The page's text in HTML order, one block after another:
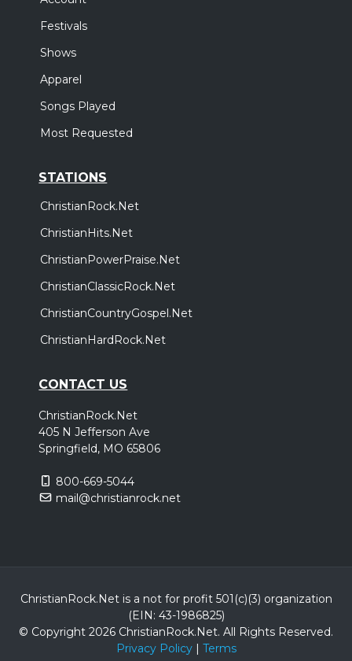
Festivals
Shows
Apparel
Songs Played
Most Requested
STATIONS
ChristianRock.Net
ChristianHits.Net
ChristianPowerPraise.Net
ChristianClassicRock.Net
ChristianCountryGospel.Net
ChristianHardRock.Net
CONTACT US
ChristianRock.Net
405 N Jefferson Ave
Springfield, MO 65806
800-669-5044
mail@christianrock.net
ChristianRock.Net is a not for profit 501(c)(3) organization
(EIN: 43-1986825)
© Copyright 2026 ChristianRock.Net. All Rights Reserved.
Privacy Policy| Terms